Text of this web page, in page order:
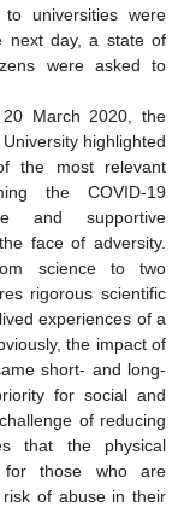
universities were
next day, a state of
were asked to
March 2020, the
highlighted
the most relevant
the COVID-19
and supportive
face of adversity.
science to two
rigorous scientific
experiences of a
the impact of
short- and long-
for social and
of reducing
that the physical
for those who are
of abuse in their